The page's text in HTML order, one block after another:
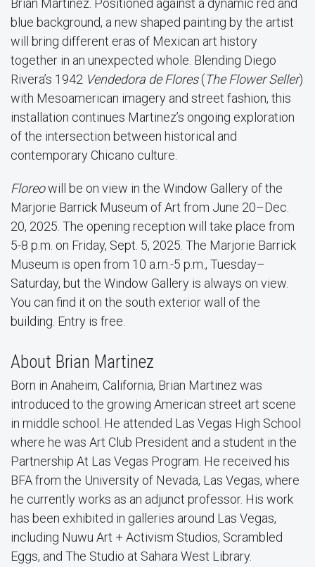
blue background, a new shaped painting by the artist
will bring different eras of Mexican art history
together in an unexpected whole. Blending Diego
Rivera’s 1942 Vendedora de Flores(The Flower Seller)
with Mesoamerican imagery and street fashion, this
installation continues Martinez’s ongoing exploration
of the intersection between historical and
contemporary Chicano culture.
Floreowill be on view in the Window Gallery of the
Marjorie Barrick Museum of Art from June 20–Dec.
20, 2025. The opening reception will take place from
5-8 p.m. on Friday, Sept. 5, 2025. The Marjorie Barrick
Museum is open from 10 a.m.-5 p.m., Tuesday–
Saturday, but the Window Gallery is always on view.
You can find it on the south exterior wall of the
building. Entry is free.
About Brian Martinez
Born in Anaheim, California, Brian Martinez was
introduced to the growing American street art scene
in middle school. He attended Las Vegas High School
where he was Art Club President and a student in the
Partnership At Las Vegas Program. He received his
BFA from the University of Nevada, Las Vegas, where
he currently works as an adjunct professor. His work
has been exhibited in galleries around Las Vegas,
including Nuwu Art + Activism Studios, Scrambled
Eggs, and The Studio at Sahara West Library.